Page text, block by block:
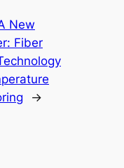
New
Fiber
→